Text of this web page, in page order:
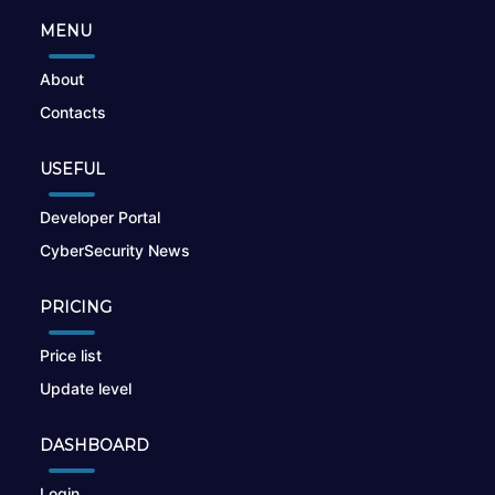
MENU
About
Contacts
USEFUL
Developer Portal
CyberSecurity News
PRICING
Price list
Update level
DASHBOARD